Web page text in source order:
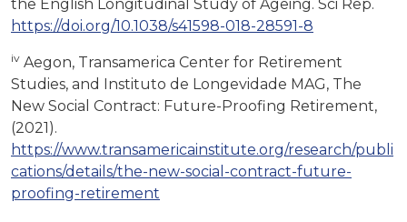
the English Longitudinal Study of Ageing. Sci Rep.
https://doi.org/10.1038/s41598-018-28591-8
iv Aegon, Transamerica Center for Retirement
Studies, and Instituto de Longevidade MAG, The
New Social Contract: Future-Proofing Retirement,
(2021).
https://www.transamericainstitute.org/research/publi
cations/details/the-new-social-contract-future-
proofing-retirement